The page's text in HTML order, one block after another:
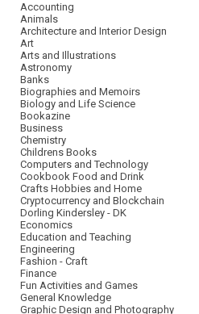
Accounting
Animals
Architecture and Interior Design
Art
Arts and Illustrations
Astronomy
Banks
Biographies and Memoirs
Biology and Life Science
Bookazine
Business
Chemistry
Childrens Books
Computers and Technology
Cookbook Food and Drink
Crafts Hobbies and Home
Cryptocurrency and Blockchain
Dorling Kindersley - DK
Economics
Education and Teaching
Engineering
Fashion - Craft
Finance
Fun Activities and Games
General Knowledge
Graphic Design and Photography